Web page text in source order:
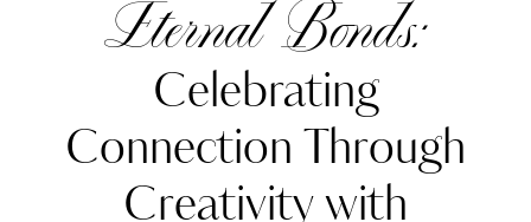
Eternal Bonds:
Celebrating
Connection Through
Creativity with